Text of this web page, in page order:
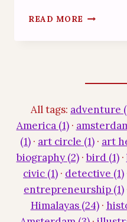
READ MORE GREEN
STORY
All tags: adventure
America (1)·
(1) · art circle (1) · art
biography (2)·bird (1)·
civic (1) · detective (1)
entrepreneurship (1)
Himalayas (24)·